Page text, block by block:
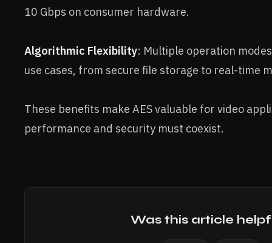
10 Gbps on consumer hardware.
Algorithmic Flexibility: Multiple operation
use cases, from secure file storage to real-time
These benefits make AES valuable for video
performance and security must coexist.
Was this article